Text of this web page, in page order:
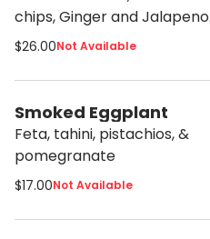
chips, Ginger and Jalapeno
vinaigrette
$26.00Not Available
Smoked Eggplant
Feta, tahini, pistachios, &
pomegranate
$17.00Not Available